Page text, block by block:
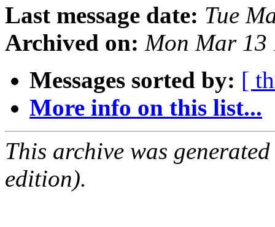
Last message date: Tue
Archived on: Mon Mar 13
Messages sorted by: [
More info on this list...
This archive was
edition).